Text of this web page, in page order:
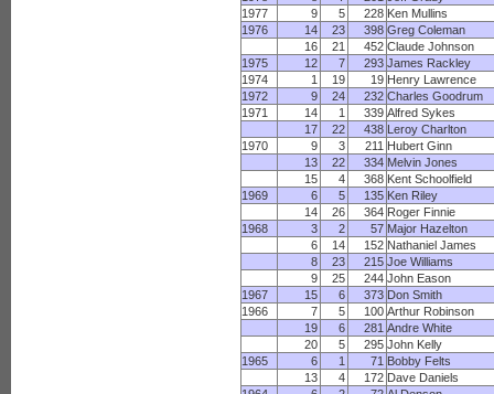
1977
9 5 228 Ken Mullins
1976
14 23 398 Greg Coleman
16
21 452 Claude Johnson
1975
12 7 293 James Rackley
1974
1 19 19 Henry Lawrence
1972
9 24 232 Charles Goodrum
1971
14 1 339 Alfred Sykes
17
22 438 Leroy Charlton
1970
9 3 211 Hubert Ginn
13
22 334 Melvin Jones
15
4 368 Kent Schoolfield
1969
6 5 135 Ken Riley
14
26 364 Roger Finnie
1968
3 2 57 Major Hazelton
6
14 152 Nathaniel James
8
23 215 Joe Williams
9
25 244 John Eason
1967
15 6 373 Don Smith
1966
7 5 100 Arthur Robinson
19
6 281 Andre White
20
5 295 John Kelly
1965
6 1 71 Bobby Felts
13
4 172 Dave Daniels